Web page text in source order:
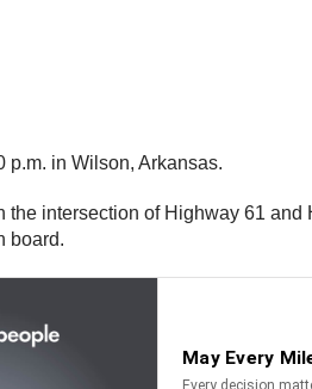
p.m. in Wilson, Arkansas.
the intersection of Highway 61
board.